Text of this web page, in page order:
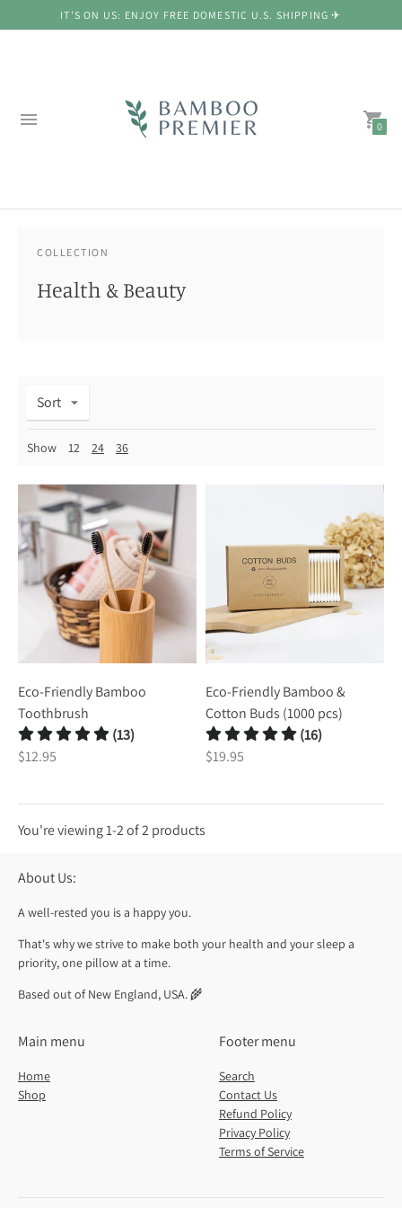
IT'S ON US: ENJOY FREE DOMESTIC U.S. SHIPPING ✈
0
COLLECTION
Health & Beauty
Sort
Show 12 24 36
Eco-Friendly Bamboo
Toothbrush
(13)
$12.95
Eco-Friendly Bamboo &
Cotton Buds (1000 pcs)
(16)
$19.95
You're viewing 1-2 of 2 products
About Us:
A well-rested you is a happy you.
That's why we strive to make both your health and your sleep a
priority, one pillow at a time.
Based out of New England, USA. 🌾
Main menu
Home
Shop
Footer menu
Search
Contact Us
Refund Policy
Privacy Policy
Terms of Service